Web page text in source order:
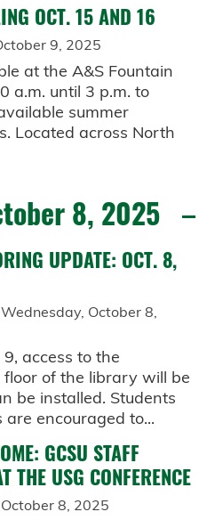
OCT. 15 AND 16
9, 2025
at the A&S Fountain
a.m. until 3 p.m. to
summer
Located across North
8, 2025
UPDATE: OCT. 8,
Wednesday, October 8,
access to the
of the library will be
be installed. Students
encouraged to...
GCSU STAFF
THE USG CONFERENCE
8, 2025